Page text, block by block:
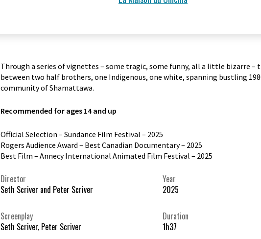
Through a series of vignettes – some tragic, some funny, all a little bizarre
between two half brothers, one Indigenous, one white, spanning bustling
community of Shamattawa.
Recommended for ages 14 and up
Official Selection – Sundance Film Festival – 2025
Rogers Audience Award – Best Canadian Documentary – 2025
Best Film – Annecy International Animated Film Festival – 2025
Director
Seth Scriver and Peter Scriver
Screenplay
Seth Scriver, Peter Scriver
Year
2025
Duration
1h37